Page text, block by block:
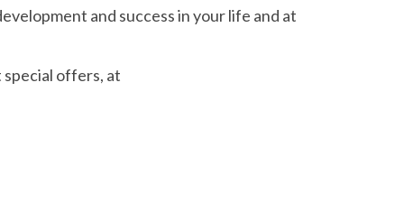
and success in your life and at
special offers, at